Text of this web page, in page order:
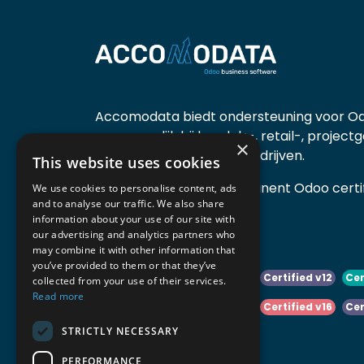
Accomodata biedt ondersteuning voor
voornamelijk bij handels-, retail-,
diensten- en productiebedrijven.
Accomodata is een prominent Odoo
actief in België.
Certified v10 Certified v11 Certified v12
Certified v16
Certified v18
×
This website uses cookies
We use cookies to personalise content, ads
and to analyse our traffic. We also share
information about your use of our site with
our advertising and analytics partners who
may combine it with other information that
you’ve provided to them or that they’ve
collected from your use of their services.
Read more
STRICTLY NECESSARY
PERFORMANCE